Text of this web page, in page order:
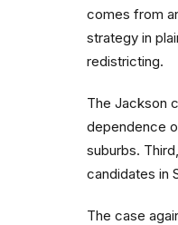
comes from
strategy in
redistricting.
The Jackson
dependence
suburbs.
candidates in
The case